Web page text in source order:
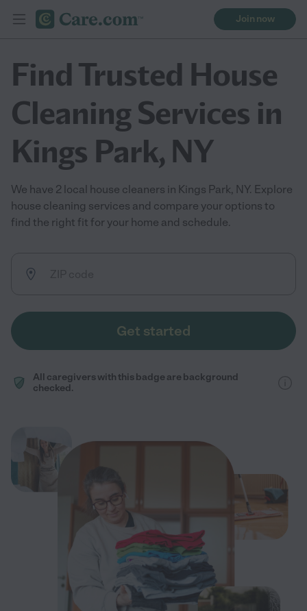
Join now
Find Trusted House
Cleaning Services in
Kings Park, NY
We have 2 local house cleaners in Kings Park, NY. Explore
house cleaning services and compare your options to
find the right fit for your home and schedule.
Get started
All caregivers with this badge are background
checked.